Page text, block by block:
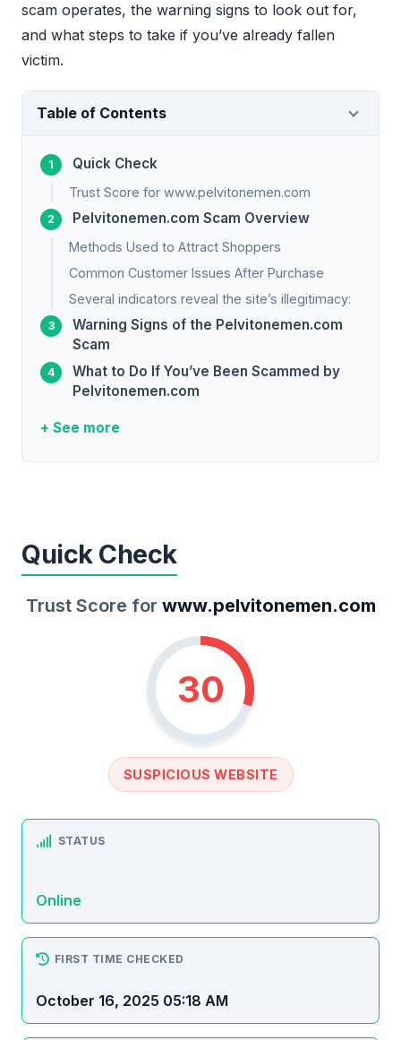
scam operates, the warning signs to look out for,
and what steps to take if you’ve already fallen
victim.
Table of Contents
Quick Check
Trust Score for www.pelvitonemen.com
Pelvitonemen.com Scam Overview
Methods Used to Attract Shoppers
Common Customer Issues After Purchase
Several indicators reveal the site’s illegitimacy:
Warning Signs of the Pelvitonemen.com
Scam
What to Do If You’ve Been Scammed by
Pelvitonemen.com
+ See more
Quick Check
Trust Score for www.pelvitonemen.com
30
SUSPICIOUS WEBSITE
STATUS
Online
FIRST TIME CHECKED
October 16, 2025 05:18 AM